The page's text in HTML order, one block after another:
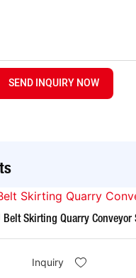
SEND INQUIRY NOW
Belt Skirting Quarry Conveyor
Inquiry